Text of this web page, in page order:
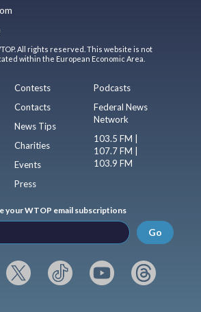
All rights reserved. This website is not
within the European Economic Area.
Contests
Contacts
News Tips
Charities
Events
Press
Podcasts
Federal News
Network
103.5 FM |
107.7 FM |
103.9 FM
your WTOP email subscriptions
Go